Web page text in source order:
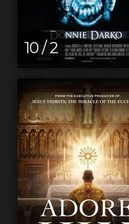
10 / 2